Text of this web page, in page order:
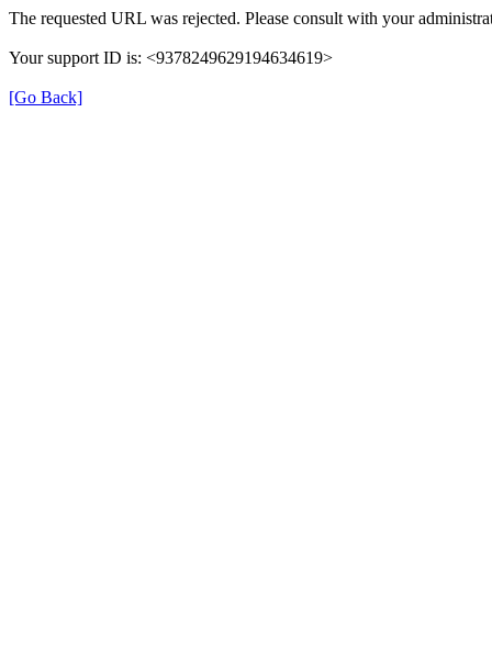
The requested URL was rejected. Please consult with your
Your support ID is: <9378249629194634619>
[Go Back]